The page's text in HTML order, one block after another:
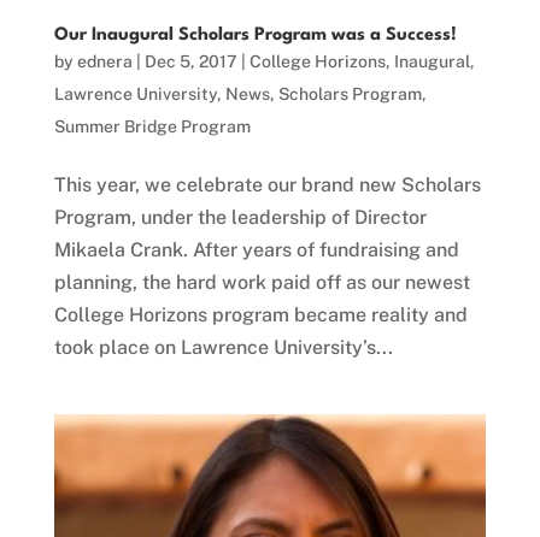
Our Inaugural Scholars Program was a Success!
by ednera Dec 5, 2017 College Horizons, Inaugural,
Lawrence University, News, Scholars Program,
Summer Bridge Program
This year, we celebrate our brand new Scholars
Program, under the leadership of Director
Mikaela Crank. After years of fundraising and
planning, the hard work paid off as our newest
College Horizons program became reality and
took place on Lawrence University’s...